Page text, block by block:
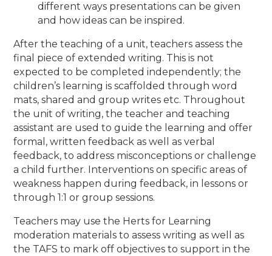
different ways presentations can be given
and how ideas can be inspired.
After the teaching of a unit, teachers assess the
final piece of extended writing. This is not
expected to be completed independently; the
children’s learning is scaffolded through word
mats, shared and group writes etc. Throughout
the unit of writing, the teacher and teaching
assistant are used to guide the learning and offer
formal, written feedback as well as verbal
feedback, to address misconceptions or challenge
a child further. Interventions on specific areas of
weakness happen during feedback, in lessons or
through 1:1 or group sessions.
Teachers may use the Herts for Learning
moderation materials to assess writing as well as
the TAFS to mark off objectives to support in the